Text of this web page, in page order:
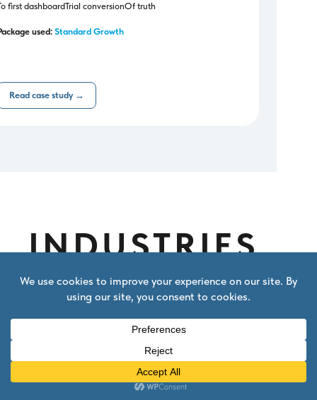
first dashboardTrial conversionOf truth
used: Standard Growth
Read case study →
INDUSTRIES
We specialize in
digital & SaaS
Our Salesforce setup is tuned
specifically for companies that